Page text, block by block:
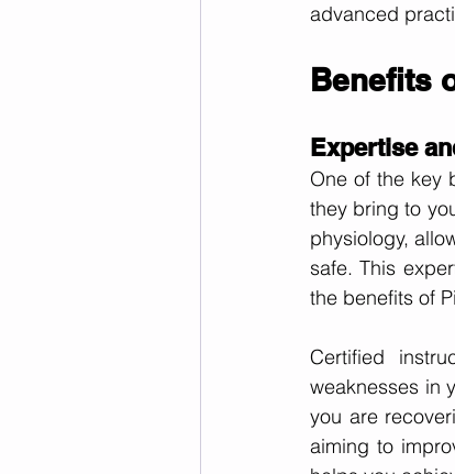
advanced
Benefits
Expertise
One of the key
they bring to
physiology,
safe. This
the benefits of
Certified
weaknesses in
you are
aiming to